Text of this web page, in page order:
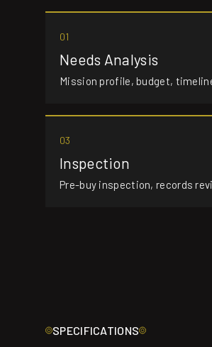
01
Needs Analysis
Mission profile, budget,
03
Inspection
Pre-buy inspection, records
SPECIFICATIONS